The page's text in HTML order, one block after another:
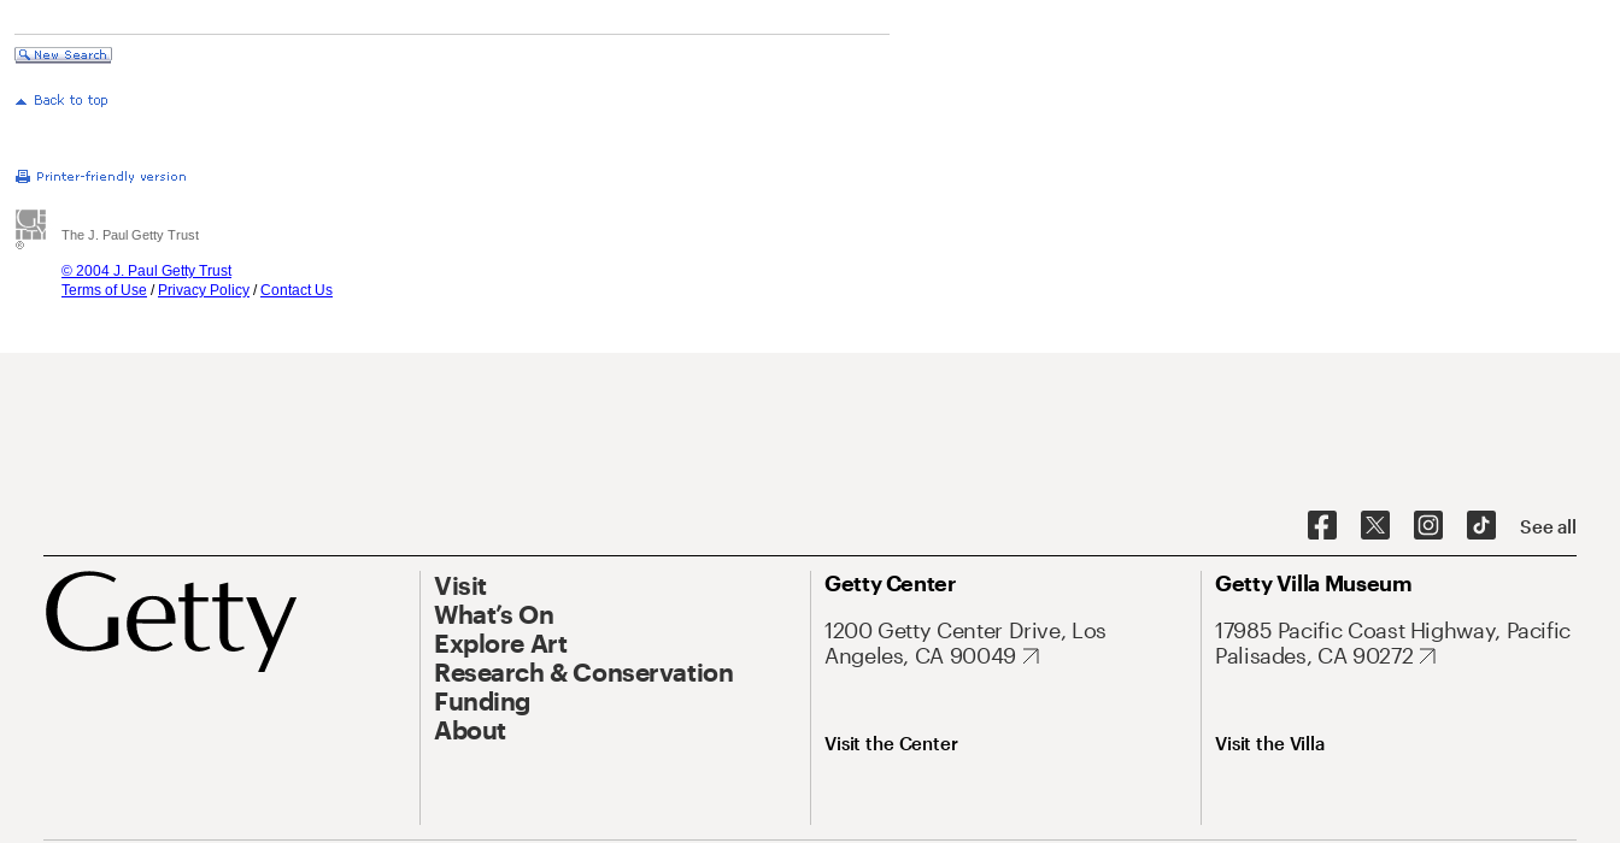
The J. Paul Getty Trust
© 2004 J. Paul Getty Trust
Terms of Use / Privacy Policy /Contact Us
See all
Visit
What’s On
Explore Art
Research & Conservation
Funding
About
Getty Center
1200 Getty Center Drive, Los
Angeles, CA 90049
Visit the Center
Getty Villa Museum
17985 Pacific Coast Highway, Pacific
Palisades, CA 90272
Visit the Villa